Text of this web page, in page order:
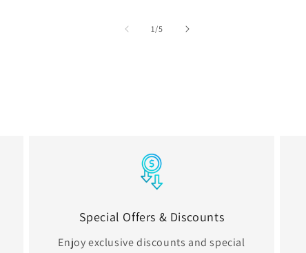
1 /of
5
Special Offers & Discounts
Enjoy exclusive discounts and special